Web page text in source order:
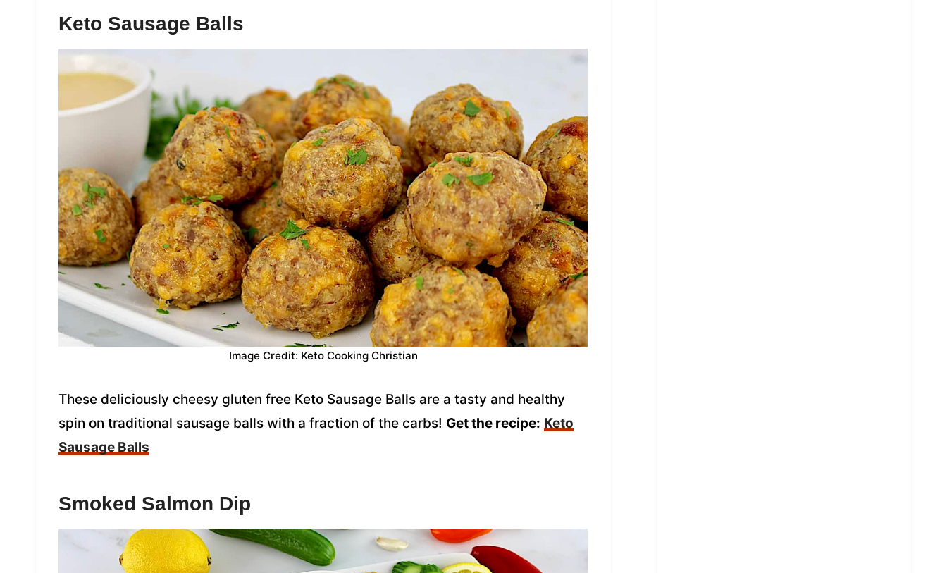
Keto Sausage Balls
Image Credit: Keto Cooking Christian
These deliciously cheesy gluten free Keto Sausage Balls are a tasty and healthy
spin on traditional sausage balls with a fraction of the carbs! Get the recipe: Keto
Sausage Balls
Smoked Salmon Dip